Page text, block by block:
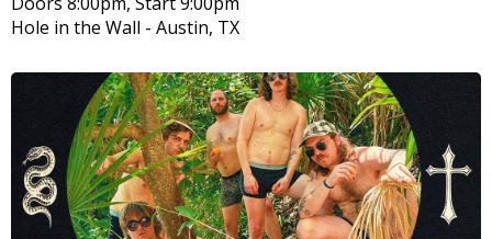
Hole in the Wall - Austin, TX